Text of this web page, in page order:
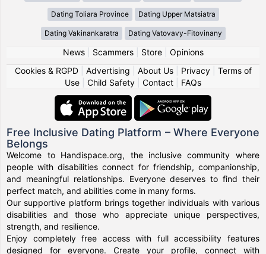
Dating Toliara Province Dating Upper Matsiatra
Dating Vakinankaratra Dating Vatovavy-Fitovinany
News| Scammers| Store| Opinions
Cookies & RGPD| Advertising About Us| Privacy| Terms of
Use
Child Safety Contact FAQs
Free Inclusive Dating Platform – Where Everyone
Belongs
Welcome to Handispace.org, the inclusive community where
people with disabilities connect for friendship, companionship,
and meaningful relationships. Everyone deserves to find their
perfect match, and abilities come in many forms.
Our supportive platform brings together individuals with various
disabilities and those who appreciate unique perspectives,
strength, and resilience.
Enjoy completely free access with full accessibility features
designed for everyone. Create your profile, connect with